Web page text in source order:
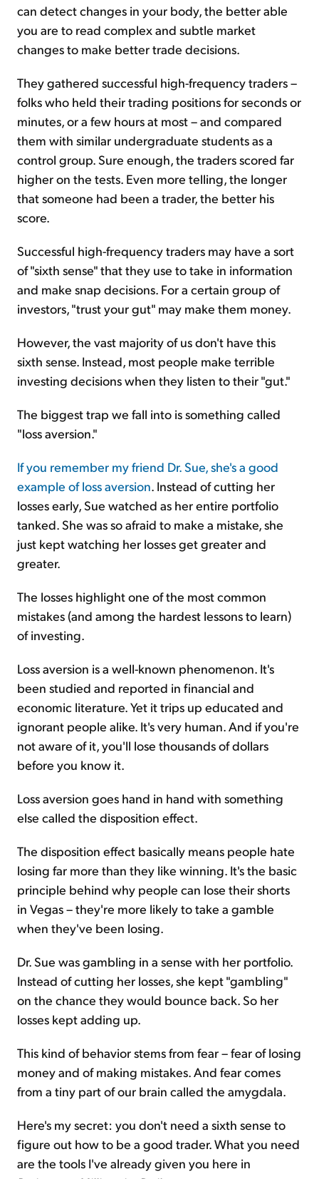
can detect changes in your body, the better able
you are to read complex and subtle market
changes to make better trade decisions.
They gathered successful high-frequency traders –
folks who held their trading positions for seconds or
minutes, or a few hours at most – and compared
them with similar undergraduate students as a
control group. Sure enough, the traders scored far
higher on the tests. Even more telling, the longer
that someone had been a trader, the better his
score.
Successful high-frequency traders may have a sort
of "sixth sense" that they use to take in information
and make snap decisions. For a certain group of
investors, "trust your gut" may make them money.
However, the vast majority of us don't have this
sixth sense. Instead, most people make terrible
investing decisions when they listen to their "gut."
The biggest trap we fall into is something called
"loss aversion."
If you remember my friend Dr. Sue, she's a good
example of loss aversion. Instead of cutting her
losses early, Sue watched as her entire portfolio
tanked. She was so afraid to make a mistake, she
just kept watching her losses get greater and
greater.
The losses highlight one of the most common
mistakes (and among the hardest lessons to learn)
of investing.
Loss aversion is a well-known phenomenon. It's
been studied and reported in financial and
economic literature. Yet it trips up educated and
ignorant people alike. It's very human. And if you're
not aware of it, you'll lose thousands of dollars
before you know it.
Loss aversion goes hand in hand with something
else called the disposition effect.
The disposition effect basically means people hate
losing far more than they like winning. It's the basic
principle behind why people can lose their shorts
in Vegas – they're more likely to take a gamble
when they've been losing.
Dr. Sue was gambling in a sense with her portfolio.
Instead of cutting her losses, she kept "gambling"
on the chance they would bounce back. So her
losses kept adding up.
This kind of behavior stems from fear – fear of losing
money and of making mistakes. And fear comes
from a tiny part of our brain called the amygdala.
Here's my secret: you don't need a sixth sense to
figure out how to be a good trader. What you need
are the tools I've already given you here in